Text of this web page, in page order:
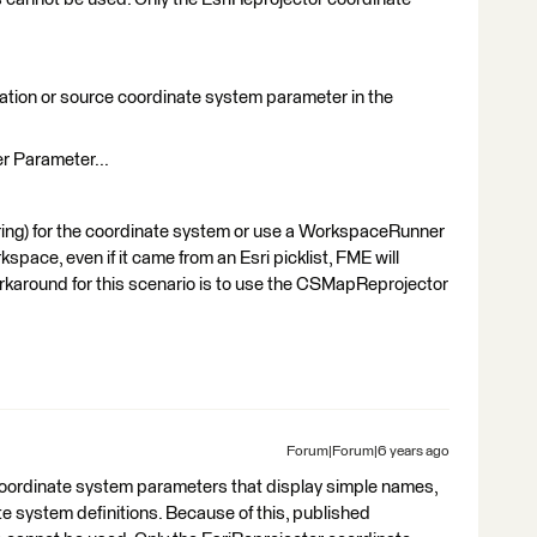
or source coordinate system parameter in the
Parameter...
for the coordinate system or use a WorkspaceRunner
even if it came from an Esri picklist, FME will
for this scenario is to use the CSMapReprojector
Forum|Forum|6 years ago
system parameters that display simple names,
system definitions. Because of this, published